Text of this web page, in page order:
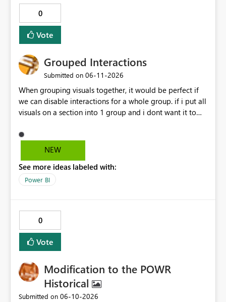
0
Vote
Grouped Interactions
Submitted on ‎06-11-2026
When grouping visuals together, it would be perfect if
we can disable interactions for a whole group. if i put all
visuals on a section into 1 group and i dont want it to
"Disable interaction" rather than still for every single
visual in that group... would be perfect.
NEW
See more ideas labeled with:
Power BI
0
Vote
Modification to the POWR
Historical
Submitted on ‎06-10-2026